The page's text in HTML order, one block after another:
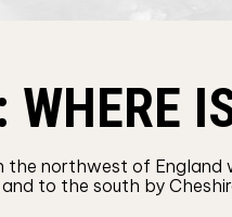
WHERE
the northwest of
to the south by